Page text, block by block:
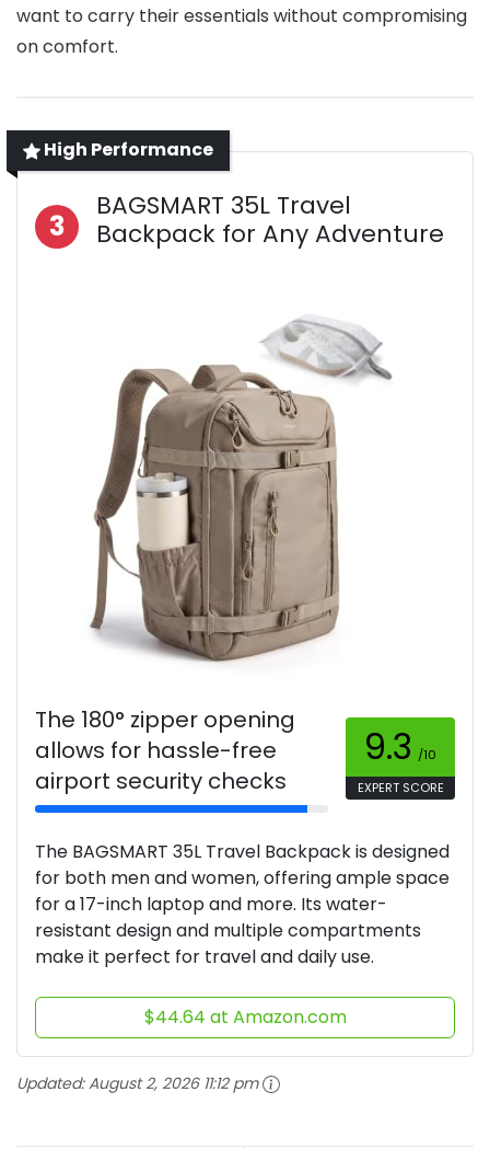
want to carry their essentials without compromising
on comfort.
High Performance
3
BAGSMART 35L Travel
Backpack for Any Adventure
The 180° zipper opening
allows for hassle-free
airport security checks
9.3 /10
EXPERT SCORE
The BAGSMART 35L Travel Backpack is designed
for both men and women, offering ample space
for a 17-inch laptop and more. Its water-
resistant design and multiple compartments
make it perfect for travel and daily use.
$44.64 at Amazon.com
Updated:August 2, 2026 11:12 pm